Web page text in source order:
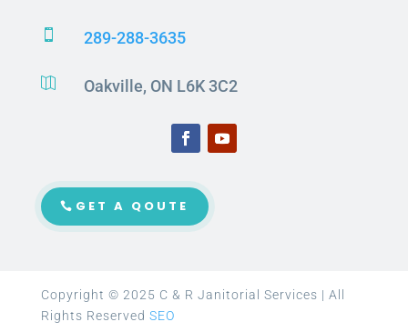
 289-288-3635
 Oakville, ON L6K 3C2
GET A QOUTE
Copyright © 2025 C & R Janitorial Services | All
Rights Reserved SEO